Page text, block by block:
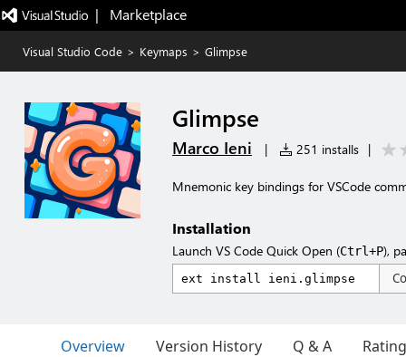
|   Marketplace
Visual Studio Code > Keymaps > Glimpse
Glimpse
Marco Ieni | 251 installs |
Mnemonic key bindings for VSCode
Installation
Launch VS Code Quick Open (Ctrl+P),
Overview Version History Q & A